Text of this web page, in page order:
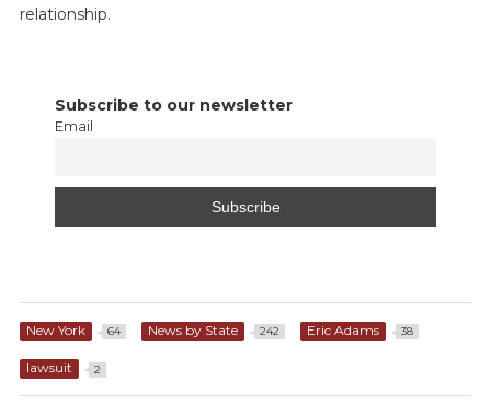
relationship.
Subscribe to our newsletter
Email
New York 64 News by State 242 Eric Adams 38
lawsuit 2